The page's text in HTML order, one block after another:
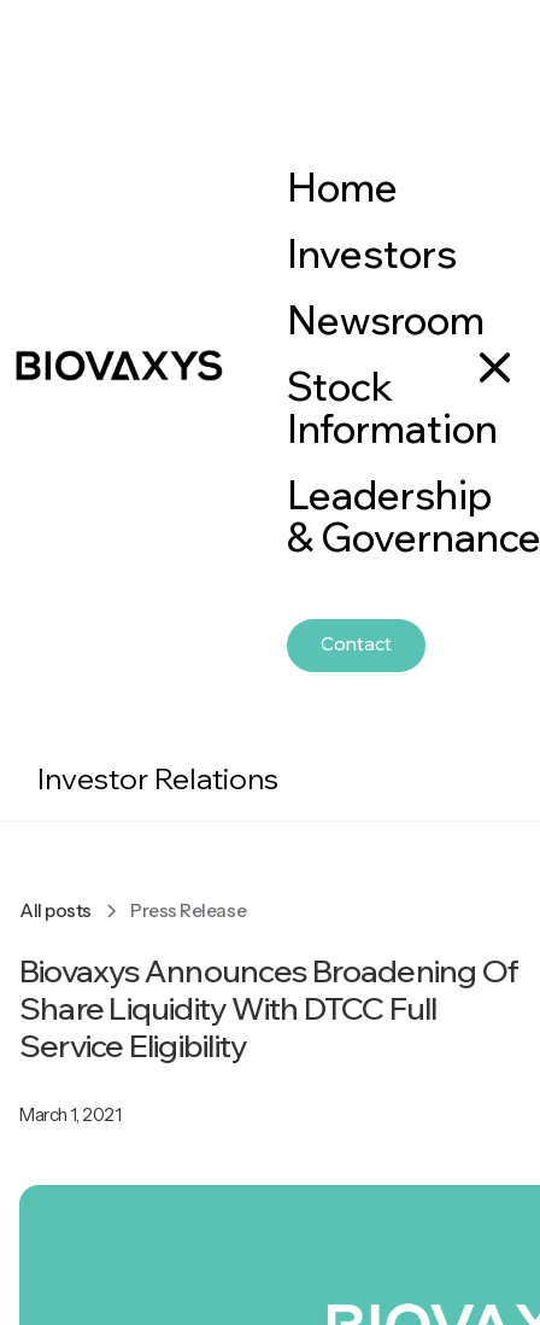
Home
Investors
Newsroom
Stock
Information
Leadership
&
Contact
Investor Relations
All posts Press Release
Biovaxys Announces Broadening Of
Share Liquidity With DTCC Full
Service Eligibility
March 1, 2021